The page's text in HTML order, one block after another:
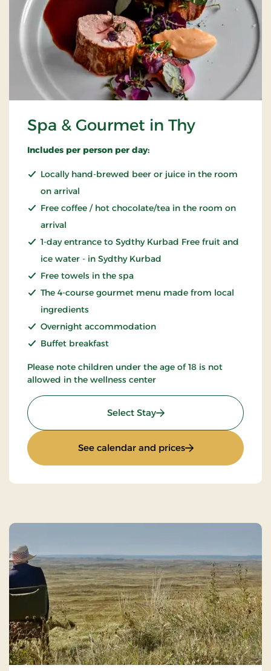
Spa & Gourmet in Thy
Includes per person per day:
Locally hand-brewed beer or juice in the room
on arrival
Free coffee / hot chocolate/tea in the room on
arrival
1-day entrance to Sydthy Kurbad Free fruit and
ice water - in Sydthy Kurbad
Free towels in the spa
The 4-course gourmet menu made from local
ingredients
Overnight accommodation
Buffet breakfast
Please note children under the age of 18 is not
allowed in the wellness center
Select Stay: Spa & Gourmet in Thy
See calendar and prices: Spa & Gourmet in